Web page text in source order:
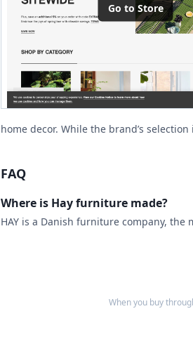
Go to Store
home decor. While the brand’s
FAQ
Where is Hay furniture made?
HAY is a Danish furniture company,
When you buy